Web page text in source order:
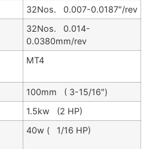
32Nos. 0.007-0.0187″/rev
32Nos. 0.014-
0.0380mm/rev
MT4
100mm ( 3-15/16″)
1.5kw (2 HP)
40w ( 1/16 HP)